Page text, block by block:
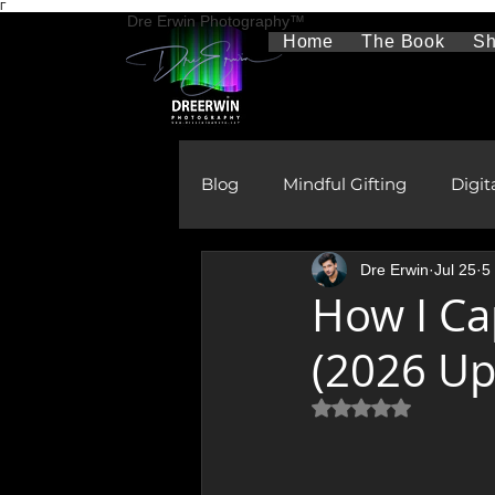
Γ
Home The Book
Dre Erwin Photography™
Blog Mindful Gifting
Therapeutic Photography
The Aurora Borealis
How I
(2026
Dre Erwin Jul 25 5
Rated NaN out of 5